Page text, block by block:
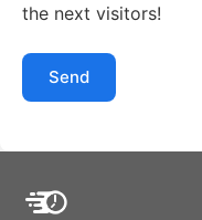
the next visitors!
Send